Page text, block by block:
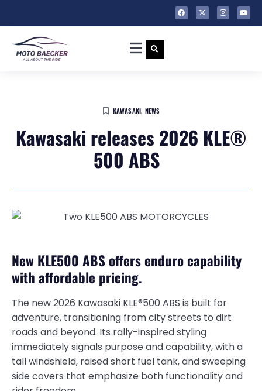
KAWASAKI, NEWS
Kawasaki releases 2026 KLE®
500 ABS
New KLE500 ABS offers enduro capability
with affordable pricing.
The new 2026 Kawasaki KLE®500 ABS is built for
adventure, transitioning from city streets to dirt
roads and beyond. Its rally-inspired styling
immediately signals purpose and capability, with a
tall windshield, raised short fuel tank, and sweeping
side covers that emphasize both functionality and